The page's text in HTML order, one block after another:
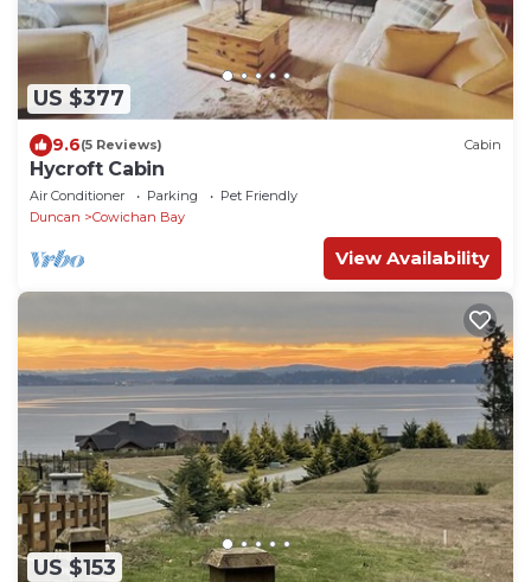
US $377
9.6(5 Reviews) Cabin
Hycroft Cabin
Air Conditioner Parking
Pet Friendly
Duncan
Cowichan Bay
View Availability
US $153